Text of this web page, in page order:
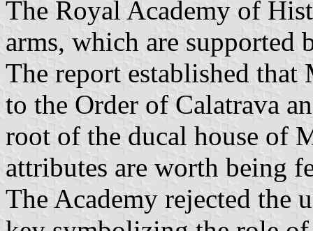
The Royal Academy of
arms, which are supported
The report established that
to the Order of Calatrava
root of the ducal house of
attributes are worth being
The Academy rejected the